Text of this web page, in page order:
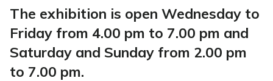
The exhibition is open Wednesday to
Friday from 4.00 pm to 7.00 pm and
Saturday and Sunday from 2.00 pm
to 7.00 pm.